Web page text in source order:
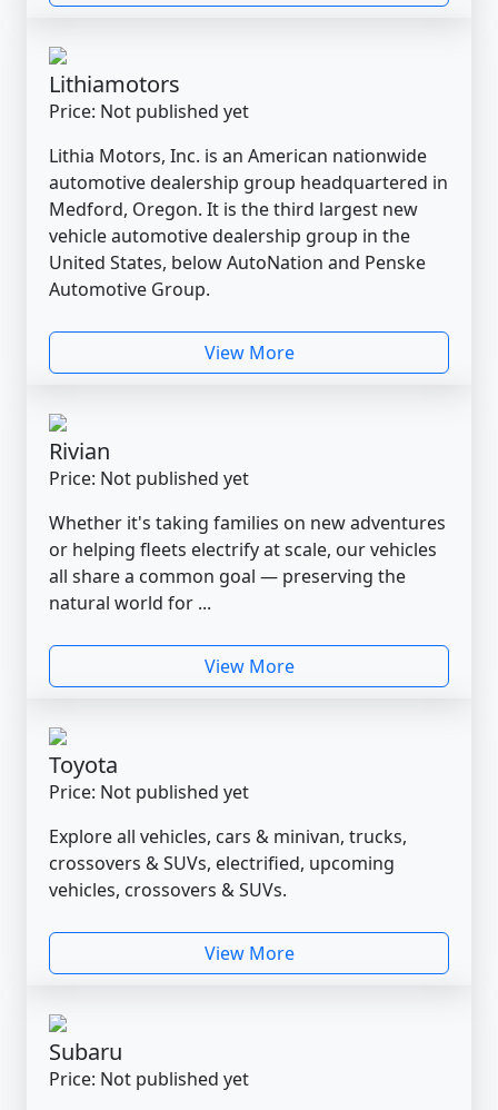
Lithiamotors
Price: Not published yet
Lithia Motors, Inc. is an American nationwide
automotive dealership group headquartered in
Medford, Oregon. It is the third largest new
vehicle automotive dealership group in the
United States, below AutoNation and Penske
Automotive Group.
View More
Rivian
Price: Not published yet
Whether it's taking families on new adventures
or helping fleets electrify at scale, our vehicles
all share a common goal — preserving the
natural world for ...
View More
Toyota
Price: Not published yet
Explore all vehicles, cars & minivan, trucks,
crossovers & SUVs, electrified, upcoming
vehicles, crossovers & SUVs.
View More
Subaru
Price: Not published yet